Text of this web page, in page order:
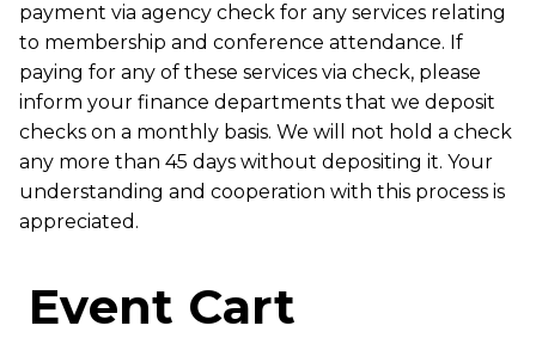
payment via agency check for any services relating
to membership and conference attendance. If
paying for any of these services via check, please
inform your finance departments that we deposit
checks on a monthly basis. We will not hold a check
any more than 45 days without depositing it. Your
understanding and cooperation with this process is
appreciated.
Event Cart